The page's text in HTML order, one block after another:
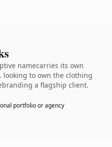
namecarries its own
looking to own the clothing
a flagship client.
portfolio or agency